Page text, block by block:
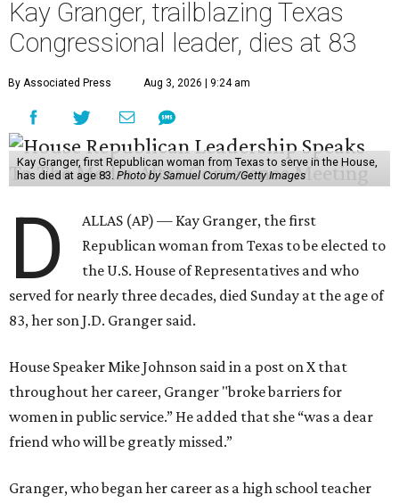
Kay Granger, trailblazing Texas
Congressional leader, dies at 83
By Associated Press Aug 3, 2026 | 9:24 am
Kay Granger, first Republican woman from Texas to serve in the House,
has died at age 83. Photo by Samuel Corum/Getty Images
D
ALLAS (AP) — Kay Granger, the first
Republican woman from Texas to be elected to
the U.S. House of Representatives and who
served for nearly three decades, died Sunday at the age of
83, her son J.D. Granger said.
House Speaker Mike Johnson said in a post on X that
throughout her career, Granger "broke barriers for
women in public service.” He added that she “was a dear
friend who will be greatly missed.”
Granger, who began her career as a high school teacher